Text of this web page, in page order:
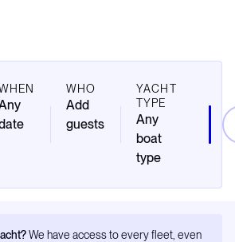
WHO
Add
guests
YACHT
TYPE
Any
boat
type
We have access to every fleet, even